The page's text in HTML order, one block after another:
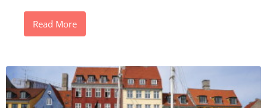
Read More